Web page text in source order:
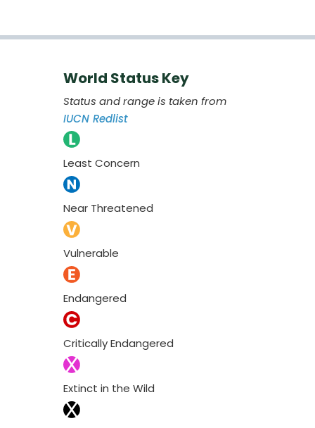
World Status Key
Status and range is taken from
IUCN Redlist
Least Concern
Near Threatened
Vulnerable
Endangered
Critically Endangered
Extinct in the Wild